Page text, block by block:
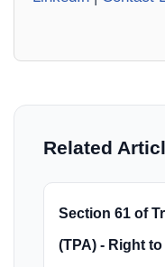
Related
Section 61 of
(TPA) - Right